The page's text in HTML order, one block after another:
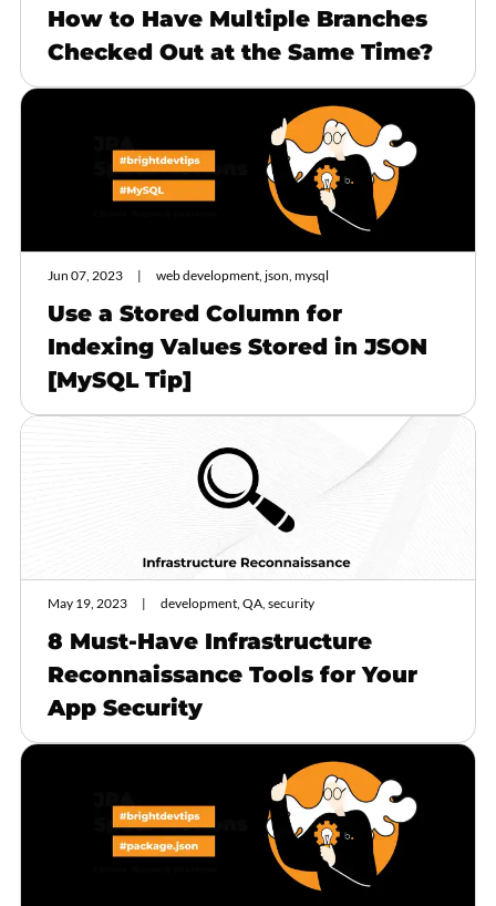
How to Have Multiple Branches
Checked Out at the Same Time?
Jun 07, 2023 web development, json, mysql
Use a Stored Column for
Indexing Values Stored in JSON
[MySQL Tip]
May 19, 2023 development, QA, security
8 Must-Have Infrastructure
Reconnaissance Tools for Your
App Security